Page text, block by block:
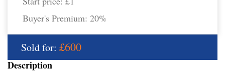
Buyer's Premium: 20%
Sold for: £600
Description